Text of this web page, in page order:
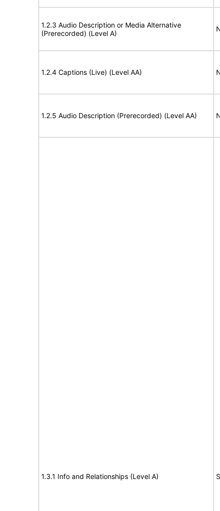
1.2.3 Audio Description or Media Alternative
(Prerecorded) (Level A)
1.2.4 Captions (Live) (Level AA)
1.2.5 Audio Description (Prerecorded) (Level AA)
1.3.1 Info and Relationships (Level A)